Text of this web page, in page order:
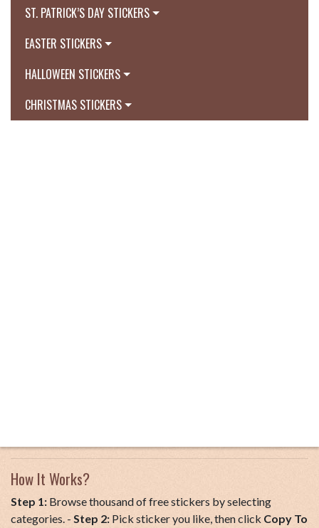
ST. PATRICK’S DAY STICKERS
EASTER STICKERS
HALLOWEEN STICKERS
CHRISTMAS STICKERS
How It Works?
Step 1: Browse thousand of free stickers by selecting
categories. - Step 2: Pick sticker you like, then click Copy To